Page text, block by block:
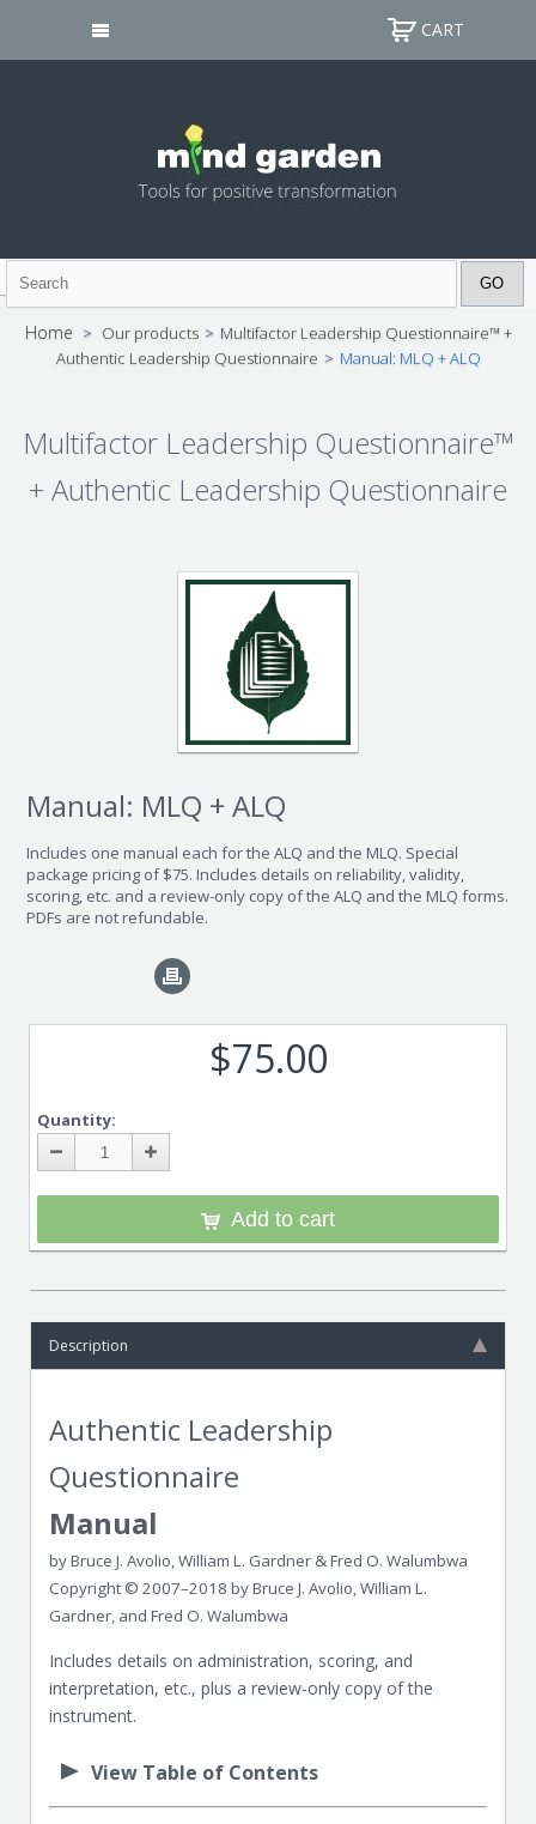
CART
Home > Our products > Multifactor Leadership Questionnaire™ +
Authentic Leadership Questionnaire > Manual: MLQ + ALQ
Multifactor Leadership Questionnaire™
+ Authentic Leadership Questionnaire
Manual: MLQ + ALQ
Includes one manual each for the ALQ and the MLQ. Special
package pricing of $75. Includes details on reliability, validity,
scoring, etc. and a review-only copy of the ALQ and the MLQ forms.
PDFs are not refundable.
$75.00
Quantity:
Add to cart
Description
Authentic Leadership
Questionnaire
Manual
by Bruce J. Avolio, William L. Gardner & Fred O. Walumbwa
Copyright © 2007–2018 by Bruce J. Avolio, William L.
Gardner, and Fred O. Walumbwa
Includes details on administration, scoring, and
interpretation, etc., plus a review-only copy of the
instrument.
View Table of Contents